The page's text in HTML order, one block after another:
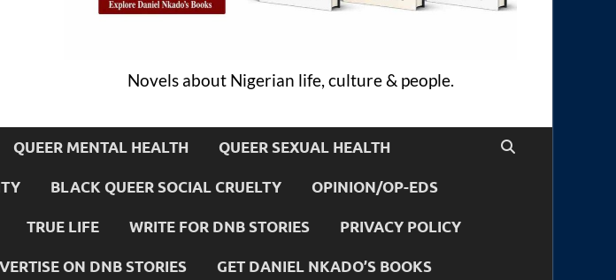
Novels about Nigerian life, culture & people.
QUEER MENTAL HEALTH QUEER SEXUAL HEALTH
BLACK QUEER SOCIAL CRUELTY OPINION/OP-EDS
TRUE LIFE WRITE FOR DNB STORIES PRIVACY POLICY
ON DNB STORIES GET DANIEL NKADO’S BOOKS